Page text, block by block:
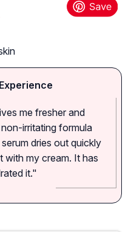
me fresher and
irritating formula
dries out quickly
with my cream. It has
it."